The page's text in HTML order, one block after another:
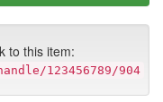
to this item:
123456789/904